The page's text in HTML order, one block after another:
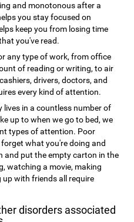
and monotonous after a
you stay focused on
keep you from losing time
you've read.
any type of work, from office
of reading or writing, to air
drivers, doctors, and
every kind of attention.
lives in a countless number of
up to when we go to bed, we
types of attention. Poor
what you're doing and
and put the empty carton in the
watching a movie, making
with friends all require
disorders associated